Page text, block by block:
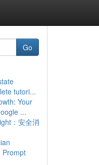
Go
tutori...
Your
...
：安全消
Prompt